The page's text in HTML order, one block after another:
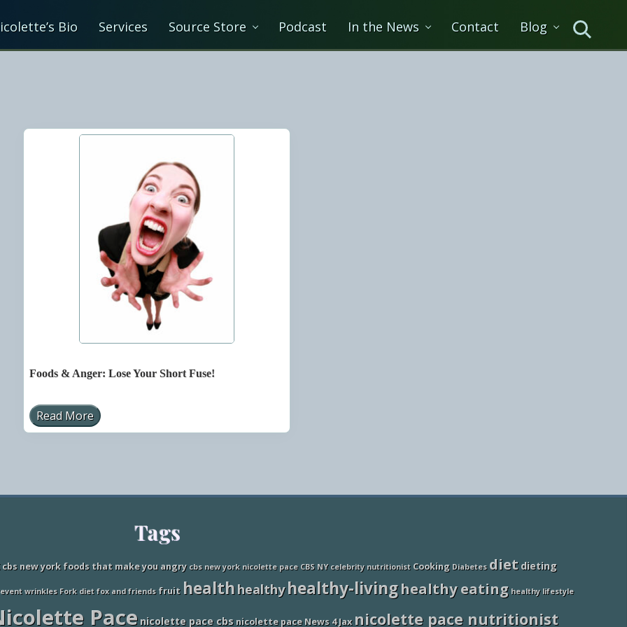
Bio Services Source Store Podcast In the News Contact Blog Search
Foods & Anger: Lose Your Short Fuse!
F
o
n
o
e
Y
o
u
Read More
Tags
cbs new york foods that make you angry cbs new york nicolette pace CBS NY celebrity nutritionist Cooking Diabetes diet dieting
wrinkles Fork diet fox and friends fruit healthhealthy healthy-living healthy eating healthy lifestyle
Pace nicolette pace cbs nicolette pace News 4 Jax nicolette pace nutritionist